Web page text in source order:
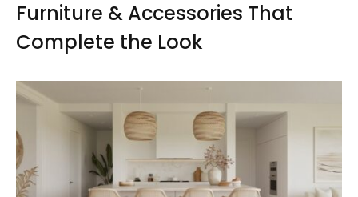
Furniture & Accessories That
Complete the Look